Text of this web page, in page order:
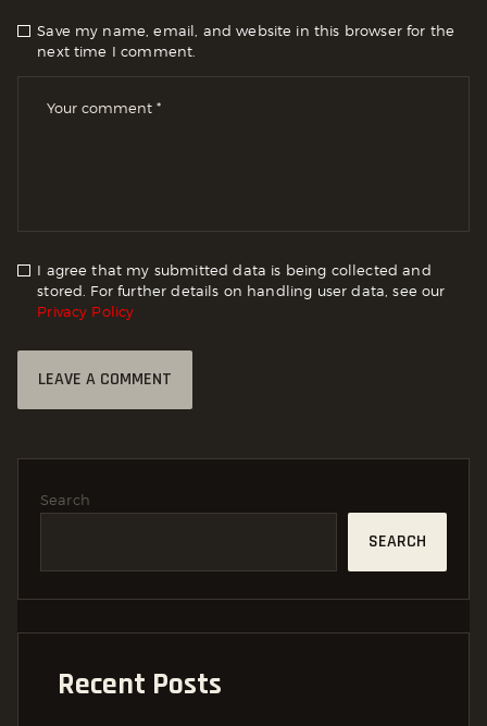
Save my name, email, and website in this browser for the
next time I comment.
I agree that my submitted data is being collected and
stored. For further details on handling user data, see our
Privacy Policy
Search
SEARCH
Recent Posts